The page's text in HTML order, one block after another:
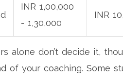
INR 1,00,000
- 1,30,000
INR
alone don’t decide it,
of your coaching. Some